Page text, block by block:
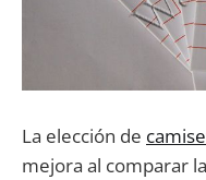
La elección de
mejora al comparar